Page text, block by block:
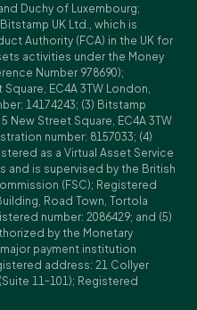
Duchy of Luxembourg;
UK Ltd., which is
Authority (FCA) in the UK for
activities under the Money
Number 978690);
EC4A 3TW London,
14174243; (3) Bitstamp
Street Square, EC4A 3TW
number: 8157033; (4)
as a Virtual Asset Service
and is supervised by the British
(FSC); Registered
Road Town, Tortola
number: 2086429; and (5)
by the Monetary
payment institution
address: 21 Collyer
11-101); Registered